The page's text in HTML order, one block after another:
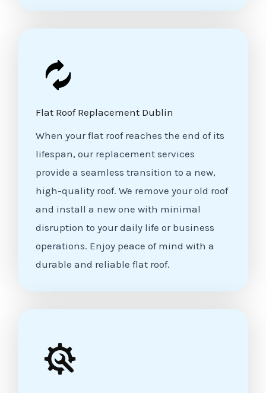
Flat Roof Replacement Dublin
When your flat roof reaches the end of its
lifespan, our replacement services
provide a seamless transition to a new,
high-quality roof. We remove your old roof
and install a new one with minimal
disruption to your daily life or business
operations. Enjoy peace of mind with a
durable and reliable flat roof.